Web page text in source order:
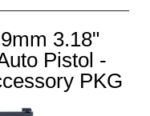
3.18"
Pistol -
PKG